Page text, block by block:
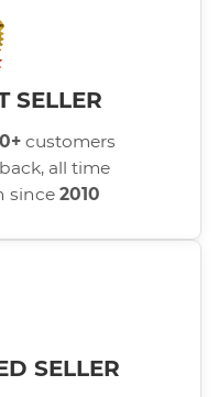
SELLER
customers
all time
since 2010
SELLER